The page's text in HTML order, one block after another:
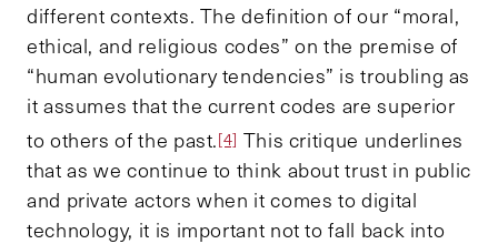
different contexts. The definition of our “moral,
ethical, and religious codes” on the premise of
“human evolutionary tendencies” is troubling as
it assumes that the current codes are superior
to others of the past.[4] This critique underlines
that as we continue to think about trust in public
and private actors when it comes to digital
technology, it is important not to fall back into